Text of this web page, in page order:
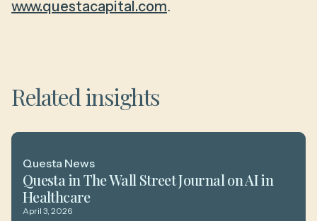
www.questacapital.com.
Related insights
Questa News
Questa in The Wall Street Journal on AI in
Healthcare
April 3, 2026